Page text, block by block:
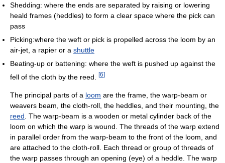
Shedding: where the ends are separated by raising or lowering
heald frames (heddles) to form a clear space where the pick can
pass
Picking:where the weft or pick is propelled across the loom by an
air-jet, a rapier or a shuttle
Beating-up or battening: where the weft is pushed up against the
fell of the cloth by the reed.
[6]
The principal parts of a loom are the frame, the warp-beam or
weavers beam, the cloth-roll, the heddles, and their mounting, the
reed . The warp-beam is a wooden or metal cylinder back of the
loom on which the warp is wound. The threads of the warp extend
in parallel order from the warp-beam to the front of the loom, and
are attached to the cloth-roll. Each thread or group of threads of
the warp passes through an opening (eye) of a heddle. The warp